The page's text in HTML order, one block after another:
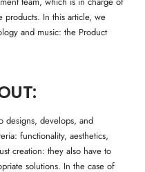
products. In this article, we
and music: the Product
designs, develops, and
functionality, aesthetics,
creation: they also have to
solutions. In the case of